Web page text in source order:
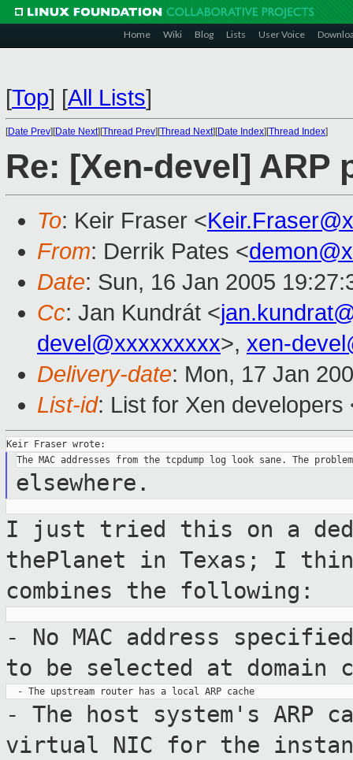
Home Wiki Blog Lists User Voice
[Top] [All Lists]
[Date Prev][Date Next][Thread Prev][Thread Next][Date Index][Thread Index]
Re: [Xen-devel]
To: Keir Fraser <
From: Derrik Pates <
Date: Sun, 16 Jan 2005
Cc: Jan Kundrát <
devel@xxxxxxxxx>, xen-
Delivery-date: Mon, 17 Jan
List-id: List for Xen
elsewhere.
I just tried this on a
thePlanet in Texas; I
combines the following:
- No MAC address
to be selected at domain
- The host system's ARP
virtual NIC for the